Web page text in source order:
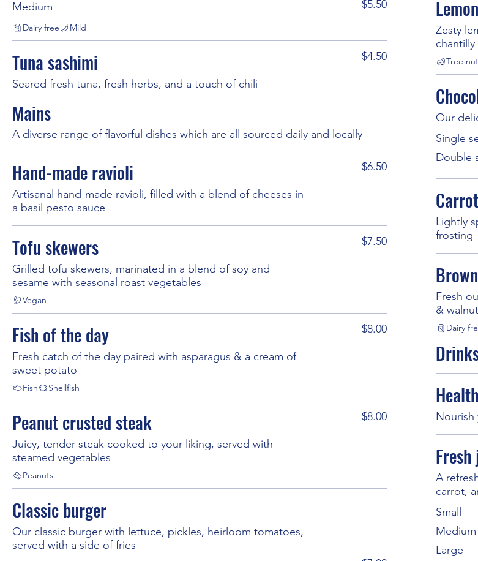
Medium
$5.50
Dairy free Mild
Tuna sashimi
Seared fresh tuna, fresh herbs, and a touch of chili
$4.50
Mains
A diverse range of flavorful dishes which are all sourced daily and locally
Hand-made ravioli
Artisanal hand-made ravioli, filled with a blend of cheeses in
a basil pesto sauce
$6.50
Tofu skewers
Grilled tofu skewers, marinated in a blend of soy and
sesame with seasonal roast vegetables
$7.50
Vegan
Fish of the day
Fresh catch of the day paired with asparagus & a cream of
sweet potato
$8.00
Fish Shellfish
Peanut crusted steak
Juicy, tender steak cooked to your liking, served with
steamed vegetables
$8.00
Peanuts
Classic burger
Our classic burger with lettuce, pickles, heirloom tomatoes,
served with a side of fries
Zesty
chantilly
Tree
Our
Single
Double
Lightly
frosting
Fresh
&
Dairy
Nourish
A
carrot,
Small
Medium
Large